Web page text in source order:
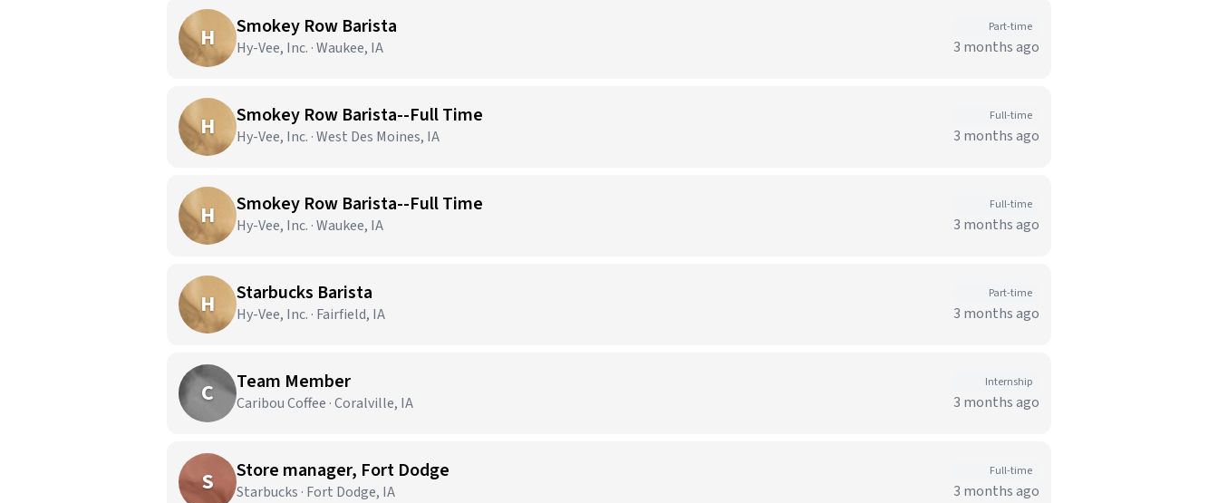
H Smokey Row Barista
Hy-Vee, Inc. · Waukee, IA
Part-time
3 months ago
H Smokey Row Barista--Full Time
Hy-Vee, Inc. · West Des Moines, IA
Full-time
3 months ago
H Smokey Row Barista--Full Time
Hy-Vee, Inc. · Waukee, IA
Full-time
3 months ago
H Starbucks Barista
Hy-Vee, Inc. · Fairfield, IA
Part-time
3 months ago
C Team Member
Caribou Coffee · Coralville, IA
Internship
3 months ago
S Store manager, Fort Dodge
Starbucks · Fort Dodge, IA
Full-time
3 months ago